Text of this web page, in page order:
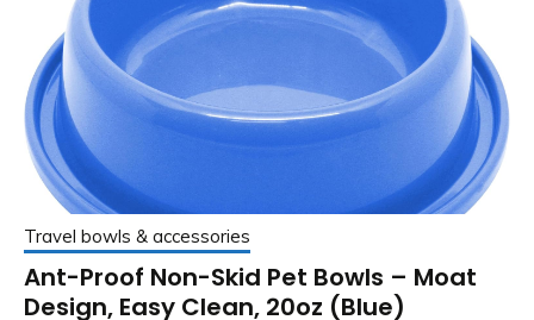
Travel bowls & accessories
Ant-Proof Non-Skid Pet Bowls – Moat
Design, Easy Clean, 20oz (Blue)